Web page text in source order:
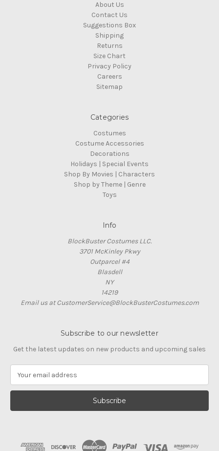
About Us
Contact Us
Suggestions Box
Shipping
Returns
Size Chart
Privacy Policy
Careers
Sitemap
Categories
Costumes
Costume Accessories
Decorations
Holidays | Special Events
Shop By Movies | Characters
Shop by Theme | Genre
Toys
Info
BlockBuster Costumes LLC.
3701 McKinley Pkwy
Outparcel #4
Blasdell
NY
14219
Email us at CustomerService@BlockBusterCostumes.com
Subscribe to our newsletter
Get the latest updates on new products and upcoming sales
a
l